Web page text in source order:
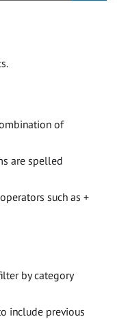
of
are spelled
such as +
by category
include previous